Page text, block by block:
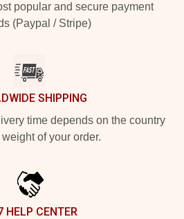
popular and secure payment
(Paypal / Stripe)
SHIPPING
time depends on the country
of your order.
HELP CENTER